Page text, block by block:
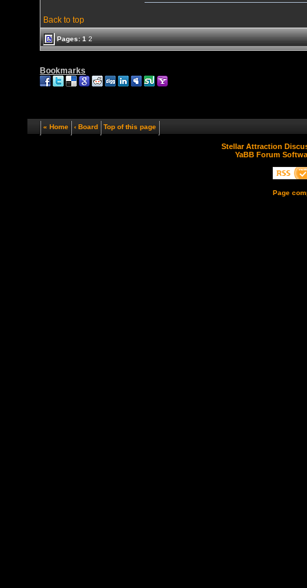
Back to top
Pages:1 2
Bookmarks
« Home ‹ Board Top of this page
Stellar Attraction
YaBB Forum
Page